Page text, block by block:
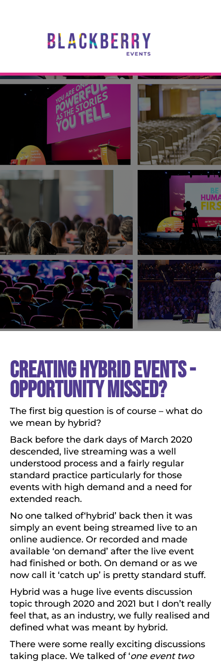
CREATING HYBRID EVENTS -
OPPORTUNITY MISSED?
The first big question is of course – what do
we mean by hybrid?
Back before the dark days of March 2020
descended, live streaming was a well
understood process and a fairly regular
standard practice particularly for those
events with high demand and a need for
extended reach.
No one talked of‘hybrid’ back then it was
simply an event being streamed live to an
online audience. Or recorded and made
available ‘on demand’ after the live event
had finished or both. On demand or as we
now call it ‘catch up’ is pretty standard stuff.
Hybrid was a huge live events discussion
topic through 2020 and 2021 but I don’t really
feel that, as an industry, we fully realised and
defined what was meant by hybrid.
There were some really exciting discussions
taking place. We talked of ‘one event two